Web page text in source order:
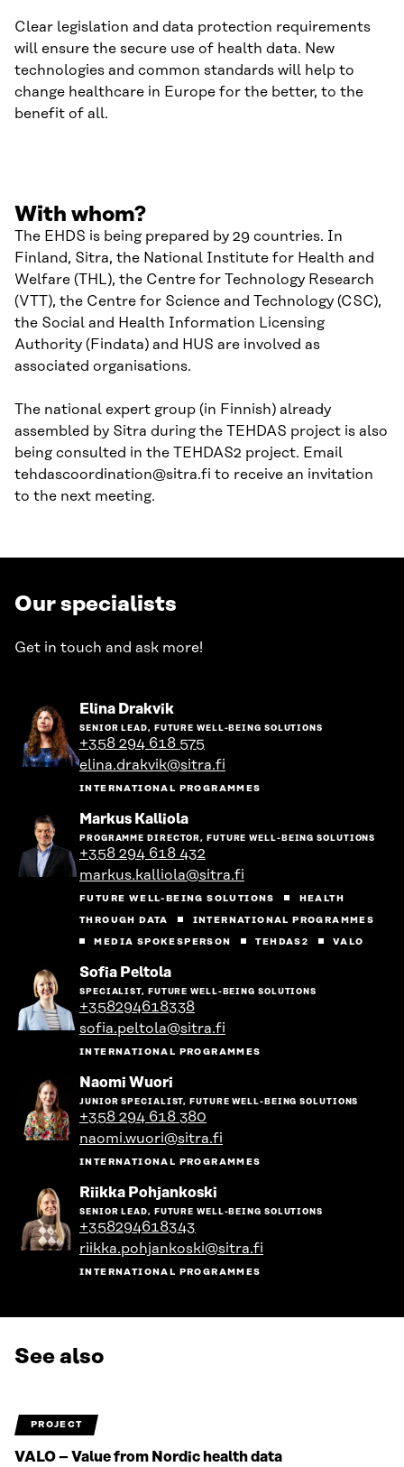
Clear legislation and data protection requirements
will ensure the secure use of health data. New
technologies and common standards will help to
change healthcare in Europe for the better, to the
benefit of all.
With whom?
The EHDS is being prepared by 29 countries. In
Finland, Sitra, the National Institute for Health and
Welfare (THL), the Centre for Technology Research
(VTT), the Centre for Science and Technology (CSC),
the Social and Health Information Licensing
Authority (Findata) and HUS are involved as
associated organisations.
The national expert group (in Finnish) already
assembled by Sitra during the TEHDAS project is also
being consulted in the TEHDAS2 project. Email
tehdascoordination@sitra.fi to receive an invitation
to the next meeting.
Our specialists
Get in touch and ask more!
Elina DrakvikGo
to
the
person's
profile
SENIOR LEAD, FUTURE WELL-BEING SOLUTIONS
+358 294 618 575
elina.drakvik@sitra.fi
INTERNATIONAL PROGRAMMES
Markus KalliolaGo
to
the
person's
profile
PROGRAMME DIRECTOR, FUTURE WELL-BEING SOLUTIONS
+358 294 618 432
markus.kalliola@sitra.fi
FUTURE WELL-BEING SOLUTIONS
HEALTH
THROUGH DATA
INTERNATIONAL PROGRAMMES
MEDIA SPOKESPERSON
TEHDAS2 VALO
Sofia PeltolaGo
to
the
person's
profile
SPECIALIST, FUTURE WELL-BEING SOLUTIONS
+358294618338
sofia.peltola@sitra.fi
INTERNATIONAL PROGRAMMES
Naomi Wuori
to
the
person's
profile
JUNIOR SPECIALIST, FUTURE WELL-BEING SOLUTIONS
+358 294 618 380
naomi.wuori@sitra.fi
INTERNATIONAL PROGRAMMES
Riikka Pohjankoski
to
profile
SENIOR LEAD, FUTURE WELL-BEING SOLUTIONS
+358294618343
riikka.pohjankoski@sitra.fi
INTERNATIONAL PROGRAMMES
See also
PROJECT
VALO – Value from Nordic health data